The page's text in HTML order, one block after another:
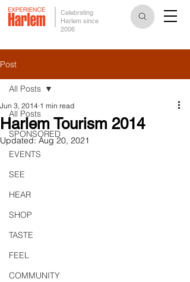
Celebrating
Harlem since
2006
Post
All Posts
SPONSORED
EVENTS
SEE
HEAR
SHOP
TASTE
FEEL
COMMUNITY
All Posts
Harlem Tourism 2014
Jun 3, 2014 1 min read
Updated: Aug 20, 2021